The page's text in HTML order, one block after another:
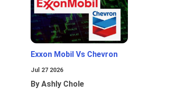
Exxon Mobil Vs Chevron
Jul 27 2026
By Ashly Chole